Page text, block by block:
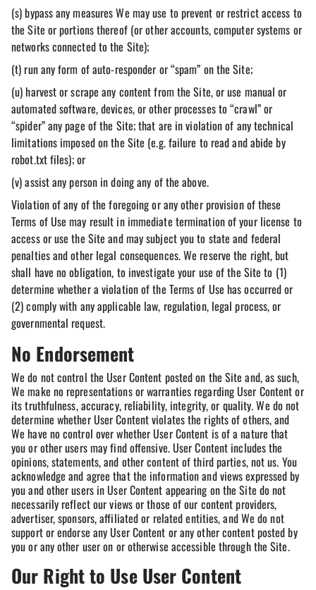
(s) bypass any measures We may use to prevent or restrict access to
the Site or portions thereof (or other accounts, computer systems or
networks connected to the Site);
(t) run any form of auto-responder or “spam” on the Site;
(u) harvest or scrape any content from the Site, or use manual or
automated software, devices, or other processes to “crawl” or
“spider” any page of the Site; that are in violation of any technical
limitations imposed on the Site (e.g. failure to read and abide by
robot.txt files); or
(v) assist any person in doing any of the above.
Violation of any of the foregoing or any other provision of these
Terms of Use may result in immediate termination of your license to
access or use the Site and may subject you to state and federal
penalties and other legal consequences. We reserve the right, but
shall have no obligation, to investigate your use of the Site to (1)
determine whether a violation of the Terms of Use has occurred or
(2) comply with any applicable law, regulation, legal process, or
governmental request.
No Endorsement
We do not control the User Content posted on the Site and, as such,
We make no representations or warranties regarding User Content or
its truthfulness, accuracy, reliability, integrity, or quality. We do not
determine whether User Content violates the rights of others, and
We have no control over whether User Content is of a nature that
you or other users may find offensive. User Content includes the
opinions, statements, and other content of third parties, not us. You
acknowledge and agree that the information and views expressed by
you and other users in User Content appearing on the Site do not
necessarily reflect our views or those of our content providers,
advertiser, sponsors, affiliated or related entities, and We do not
support or endorse any User Content or any other content posted by
you or any other user on or otherwise accessible through the Site.
Our Right to Use User Content